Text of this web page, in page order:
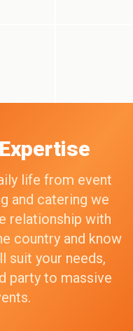
life from event
and catering we
relationship with
country and know
suit your needs,
party to massive